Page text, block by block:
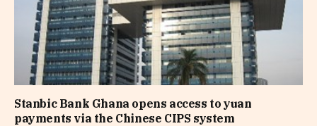
Stanbic Bank Ghana opens access to yuan
payments via the Chinese CIPS system